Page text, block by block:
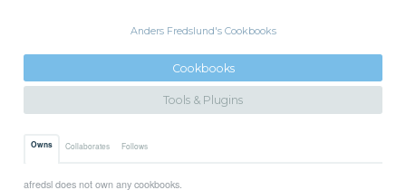
Anders Fredslund's Cookbooks
Cookbooks
Tools & Plugins
Owns Collaborates Follows
afredsl does not own any cookbooks.